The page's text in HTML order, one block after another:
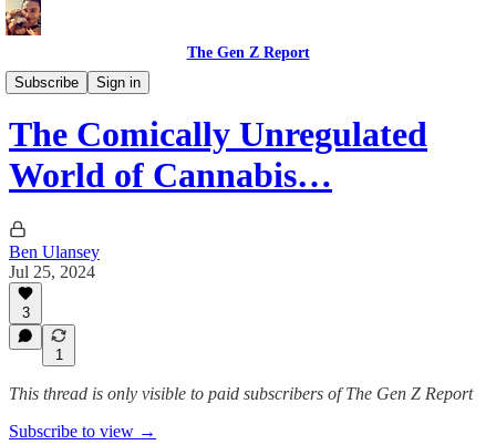
The Gen Z Report
Subscribe
Sign in
Politics & Opinions
The Comically Unregulated
World of Cannabis…
Ben Ulansey
Jul 25, 2024
3
1
This thread is only visible to paid subscribers of The Gen Z Report
Subscribe to view →